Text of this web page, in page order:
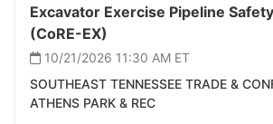
Excavator Exercise Pipeline
(CoRE-EX)
10/21/2026 11:30 AM ET
SOUTHEAST TENNESSEE TRADE &
ATHENS PARK & REC